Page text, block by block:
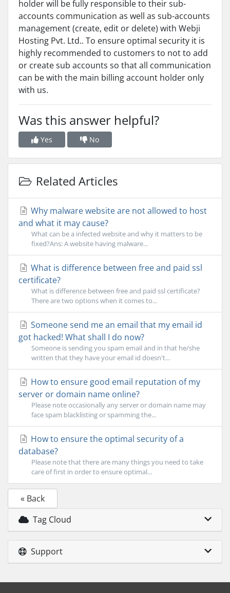
holder will be fully responsible to their sub-
accounts communication as well as sub-accounts
management (create, edit or delete) with Webji
Hosting Pvt. Ltd.. To ensure optimal security it is
highly recommended to customers to not to add
or create sub accounts so that all communication
can be with the main billing account holder only
with us.
Was this answer helpful?
Yes No
Related Articles
Why malware website are not allowed to host
and what it may cause?
What can be a infected website and why it matters to be
fixed?Ans: A website having malware...
What is difference between free and paid ssl
certificate?
What is difference between free and paid ssl certificate?
There are two options when it comes to...
Someone send me an email that my email id
got hacked! What shall I do now?
Someone is sending you spam email and in that he/she
written that they have your email id doesn't...
How to ensure good email reputation of my
server or domain name online?
Please note occasionally any server or domain name may
face spam blacklisting or spamming the...
How to ensure the optimal security of a
database?
Please note that there are many things you need to take
care of first in order to ensure optimal...
« Back
Tag Cloud
Support